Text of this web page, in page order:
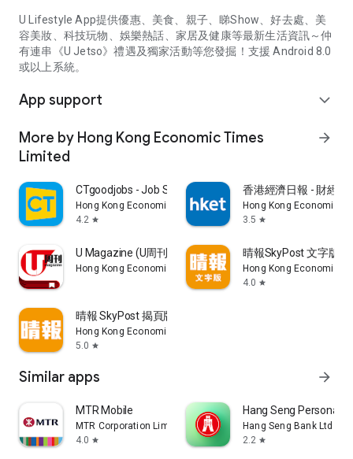
U Lifestyle App提供優惠、美食、親子、睇Show、好去處、美
容美妝、科技玩物、娛樂熱話、家居及健康等最新生活資訊～仲
有連串《U Jetso》禮遇及獨家活動等您發掘！支援 Android 8.0
或以上系統。
App support expand_more
More by Hong Kong Economic Times
Limited
arrow_forward
CTgoodjobs - Job Search
Hong Kong Economic Times Limited
4.2 star
香港經濟日報 - 財經
Hong Kong Economic
3.5 star
U Magazine (U周刊)電子雜誌
Hong Kong Economic Times Limited
晴報SkyPost 文字版
Hong Kong Economic
4.0 star
晴報 SkyPost 揭頁版
Hong Kong Economic Times Limited
5.0 star
Similar apps arrow_forward
MTR Mobile
MTR Corporation Limited
4.0 star
Hang Seng Personal
Hang Seng Bank Ltd
2.2 star